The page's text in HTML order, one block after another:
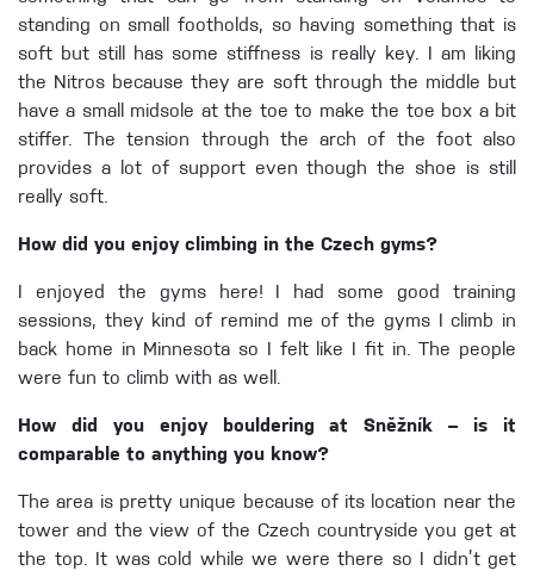
standing on small footholds, so having something that is
soft but still has some stiffness is really key. I am liking
the Nitros because they are soft through the middle but
have a small midsole at the toe to make the toe box a bit
stiffer. The tension through the arch of the foot also
provides a lot of support even though the shoe is still
really soft.
How did you enjoy climbing in the Czech gyms?
I enjoyed the gyms here! I had some good training
sessions, they kind of remind me of the gyms I climb in
back home in Minnesota so I felt like I fit in. The people
were fun to climb with as well.
How did you enjoy bouldering at Sněžník – is it
comparable to anything you know?
The area is pretty unique because of its location near the
tower and the view of the Czech countryside you get at
the top. It was cold while we were there so I didn’t get